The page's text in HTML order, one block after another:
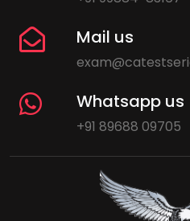
Mail us
Whatsapp us
+91 89688 09705